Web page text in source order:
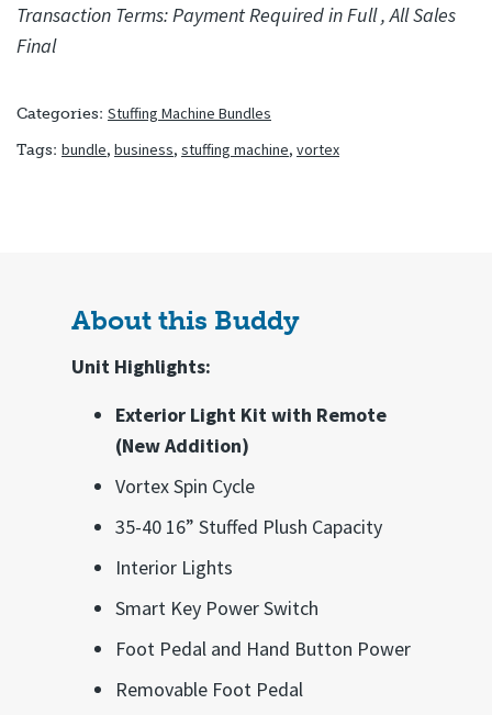
Transaction Terms: Payment Required in Full , All Sales
Final
Categories: Stuffing Machine Bundles
Tags: bundle, business, stuffing machine, vortex
About this Buddy
Unit Highlights:
Exterior Light Kit with Remote
(New Addition)
Vortex Spin Cycle
35-40 16” Stuffed Plush Capacity
Interior Lights
Smart Key Power Switch
Foot Pedal and Hand Button Power
Removable Foot Pedal